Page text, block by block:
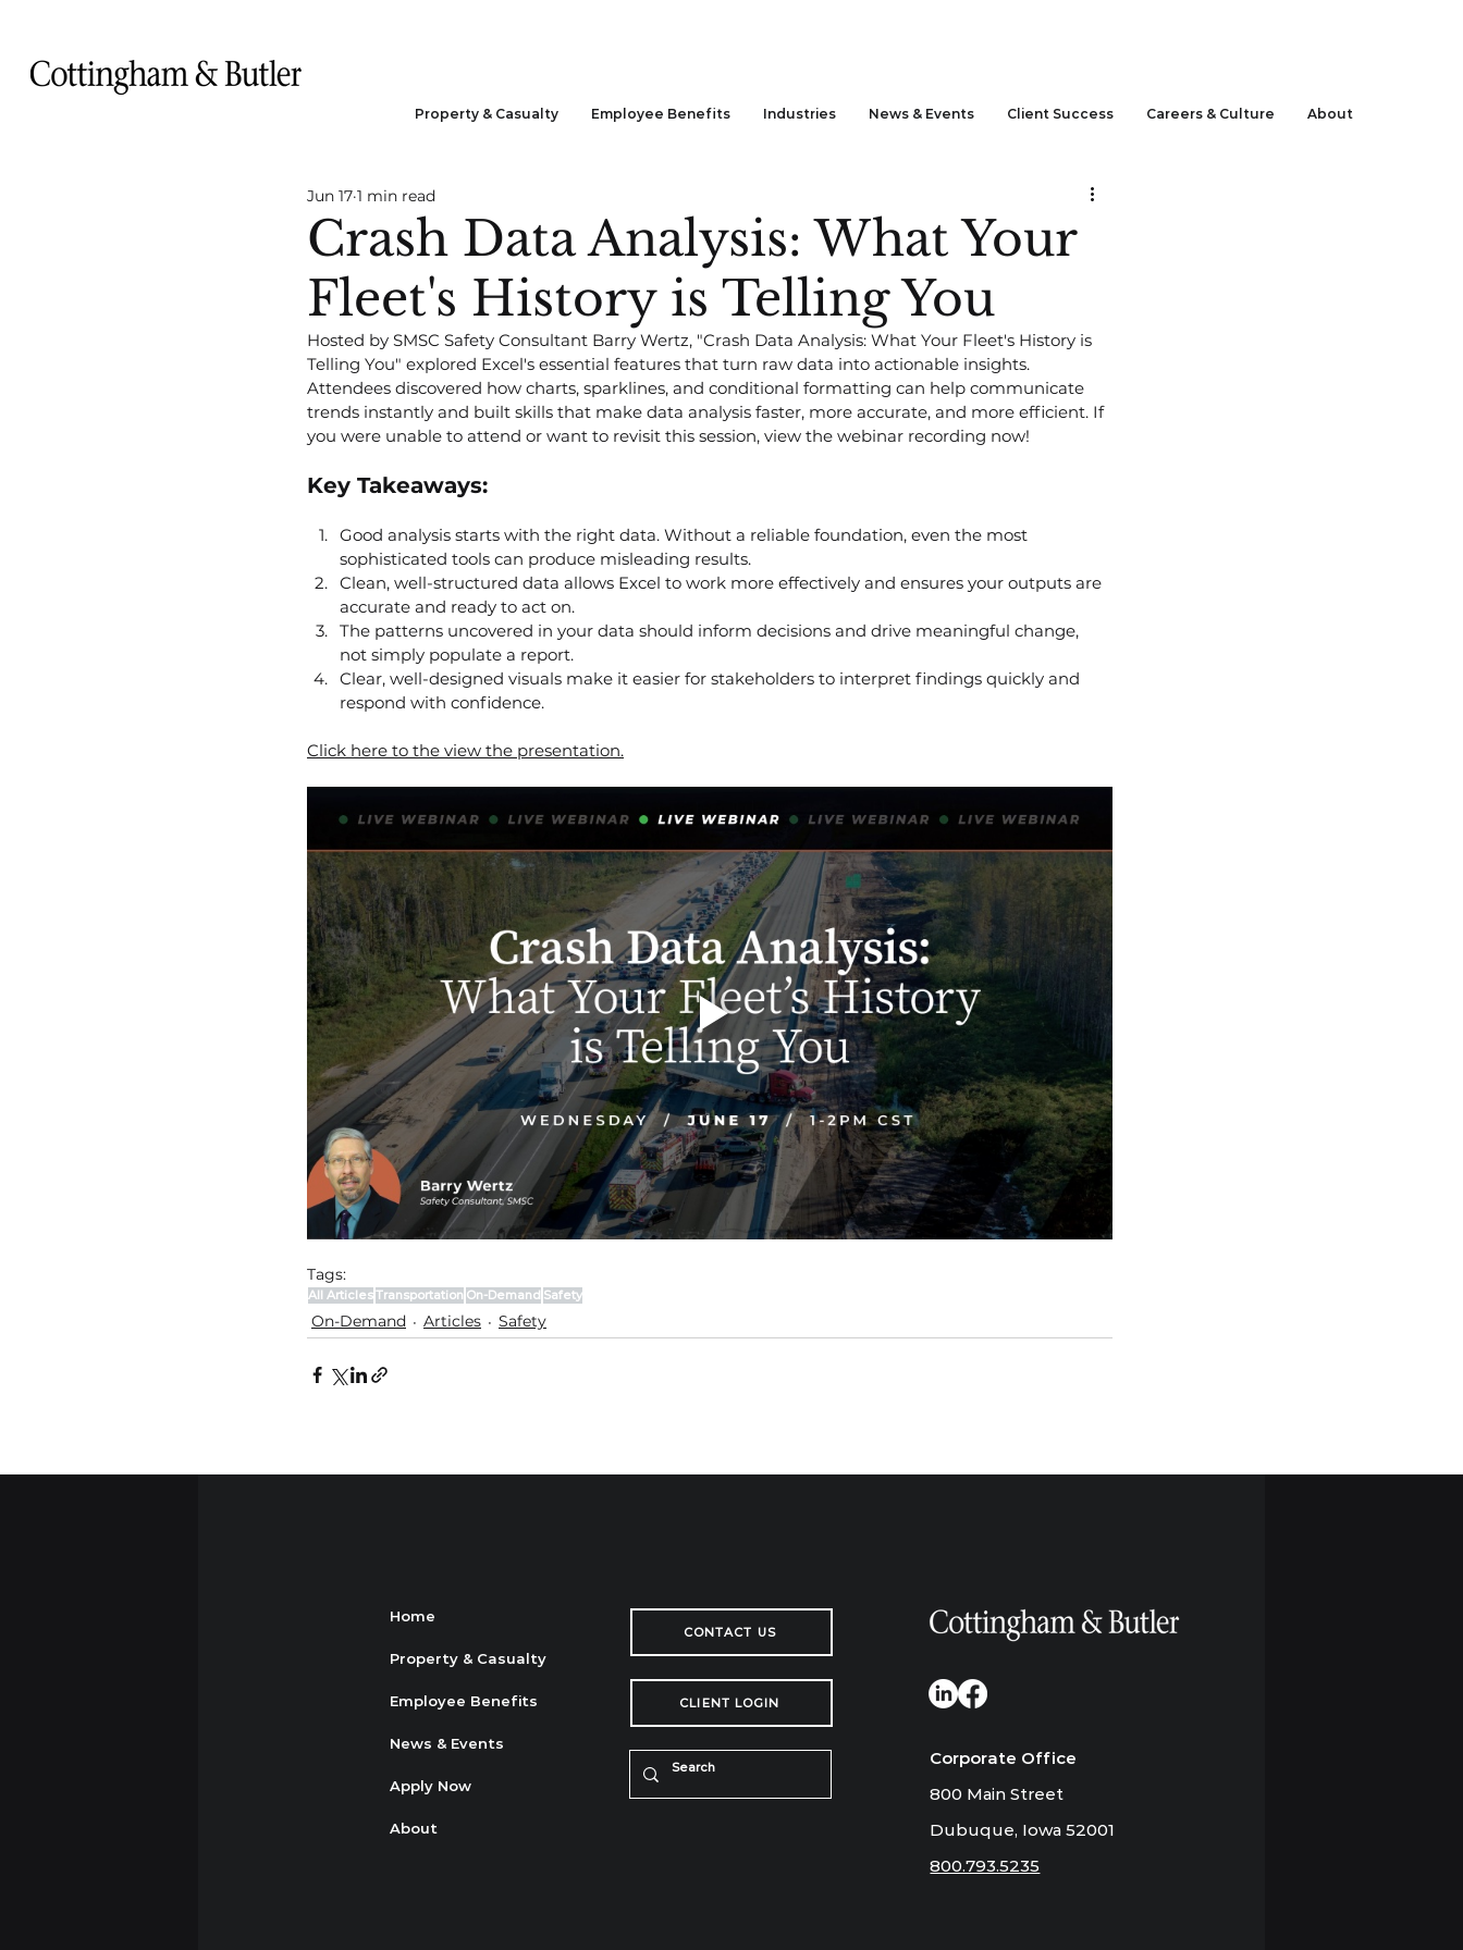
Property & Casualty Employee Benefits Industries News & Events Client Success Careers & Culture About
Crash Data Analysis: What Your
Fleet's History is Telling You
Jun 17 1 min read
Hosted by SMSC Safety Consultant Barry Wertz, "Crash Data Analysis: What Your Fleet's History is
Telling You" explored Excel's essential features that turn raw data into actionable insights.
Attendees discovered how charts, sparklines, and conditional formatting can help communicate
trends instantly and built skills that make data analysis faster, more accurate, and more efficient. If
you were unable to attend or want to revisit this session, view the webinar recording now!
Key Takeaways:
Good analysis starts with the right data. Without a reliable foundation, even the most
sophisticated tools can produce misleading results.
Clean, well-structured data allows Excel to work more effectively and ensures your outputs are
accurate and ready to act on.
The patterns uncovered in your data should inform decisions and drive meaningful change,
not simply populate a report.
Clear, well-designed visuals make it easier for stakeholders to interpret findings quickly and
respond with confidence.
Click here to the view the presentation.
Tags:
All ArticlesTransportation On-Demand Safety
On-Demand Articles Safety
Home
Property & Casualty
Employee Benefits
News & Events
Apply Now
About
CONTACT US
CLIENT LOGIN
Corporate Office
800 Main Street
Dubuque, Iowa 52001
800.793.5235